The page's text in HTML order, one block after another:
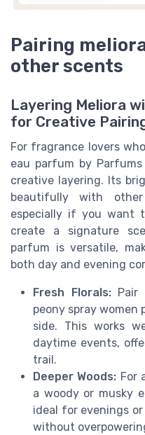
Pairing
other scents
Layering Meliora
for Creative
For fragrance lovers
eau parfum by
creative layering. Its
beautifully with
especially if you want
create a signature
parfum is versatile,
both day and evening
Fresh Florals:Pair
peony spray
side. This works
daytime events,
trail.
Deeper Woods: For
a woody or musky
ideal for evenings
without